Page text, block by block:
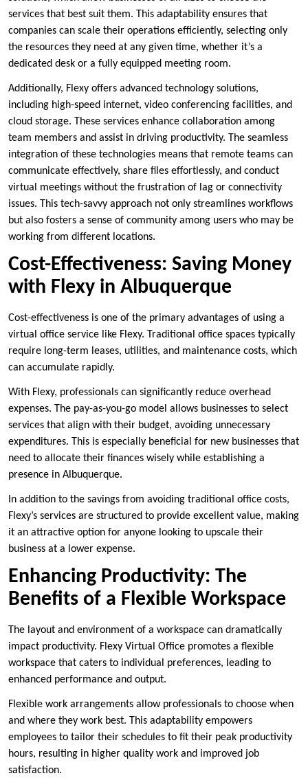
services that best suit them. This adaptability ensures that
companies can scale their operations efficiently, selecting only
the resources they need at any given time, whether it’s a
dedicated desk or a fully equipped meeting room.
Additionally, Flexy offers advanced technology solutions,
including high-speed internet, video conferencing facilities, and
cloud storage. These services enhance collaboration among
team members and assist in driving productivity. The seamless
integration of these technologies means that remote teams can
communicate effectively, share files effortlessly, and conduct
virtual meetings without the frustration of lag or connectivity
issues. This tech-savvy approach not only streamlines workflows
but also fosters a sense of community among users who may be
working from different locations.
Cost-Effectiveness: Saving Money
with Flexy in Albuquerque
Cost-effectiveness is one of the primary advantages of using a
virtual office service like Flexy. Traditional office spaces typically
require long-term leases, utilities, and maintenance costs, which
can accumulate rapidly.
With Flexy, professionals can significantly reduce overhead
expenses. The pay-as-you-go model allows businesses to select
services that align with their budget, avoiding unnecessary
expenditures. This is especially beneficial for new businesses that
need to allocate their finances wisely while establishing a
presence in Albuquerque.
In addition to the savings from avoiding traditional office costs,
Flexy’s services are structured to provide excellent value, making
it an attractive option for anyone looking to upscale their
business at a lower expense.
Enhancing Productivity: The
Benefits of a Flexible Workspace
The layout and environment of a workspace can dramatically
impact productivity. Flexy Virtual Office promotes a flexible
workspace that caters to individual preferences, leading to
enhanced performance and output.
Flexible work arrangements allow professionals to choose when
and where they work best. This adaptability empowers
employees to tailor their schedules to fit their peak productivity
hours, resulting in higher quality work and improved job
satisfaction.